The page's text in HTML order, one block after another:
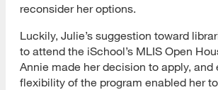
reconsider her options.
Luckily, Julie’s suggestion toward
to attend the iSchool’s MLIS Open
Annie made her decision to apply, and
flexibility of the program enabled her